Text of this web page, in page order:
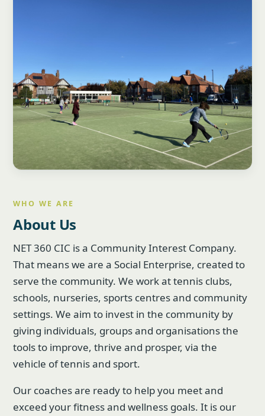
WHO WE ARE
About Us
NET 360 CIC is a Community Interest Company.
That means we are a Social Enterprise, created to
serve the community. We work at tennis clubs,
schools, nurseries, sports centres and community
settings. We aim to invest in the community by
giving individuals, groups and organisations the
tools to improve, thrive and prosper, via the
vehicle of tennis and sport.
Our coaches are ready to help you meet and
exceed your fitness and wellness goals. It is our